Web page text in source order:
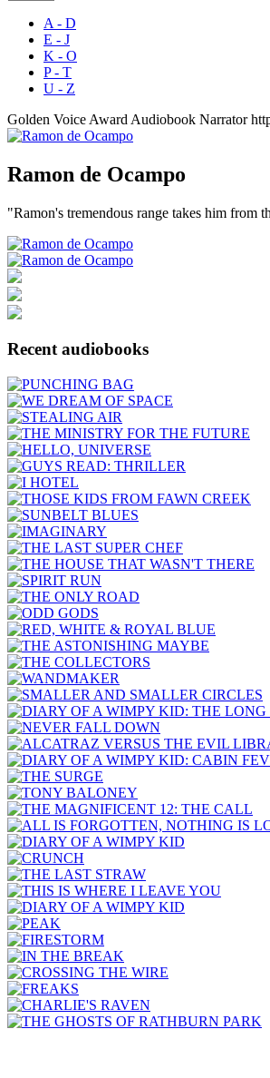
A - D
E - J
K - O
P - T
U - Z
Golden Voice Award Audiobook Narrator
Ramon de Ocampo
"Ramon's tremendous range takes him from
Recent audiobooks